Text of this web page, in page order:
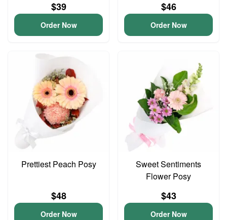
$39
Order Now
$46
Order Now
Prettiest Peach Posy
$48
Order Now
Sweet Sentiments
Flower Posy
$43
Order Now